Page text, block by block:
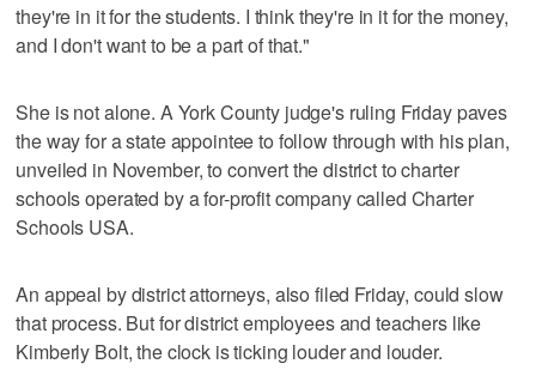
they're in it for the students. I think they're in it for the money,
and I don't want to be a part of that."
She is not alone. A York County judge's ruling Friday paves
the way for a state appointee to follow through with his plan,
unveiled in November, to convert the district to charter
schools operated by a for-profit company called Charter
Schools USA.
An appeal by district attorneys, also filed Friday, could slow
that process. But for district employees and teachers like
Kimberly Bolt, the clock is ticking louder and louder.